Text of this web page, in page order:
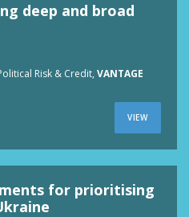
deep and broad
Risk & Credit, VANTAGE
VIEW
for prioritising